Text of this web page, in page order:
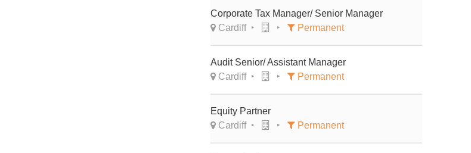
Corporate Tax Manager/ Senior Manager
Cardiff
Permanent
Audit Senior/ Assistant Manager
Cardiff
Permanent
Equity Partner
Cardiff
Permanent